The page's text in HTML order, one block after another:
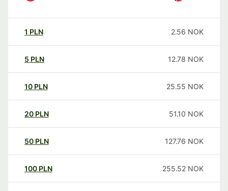
1 PLN 2.56 NOK
5 PLN 12.78 NOK
10 PLN 25.55 NOK
20 PLN 51.10 NOK
50 PLN 127.76 NOK
100 PLN 255.52 NOK